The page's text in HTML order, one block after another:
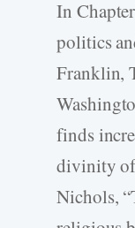
In
politics
Franklin,
finds
divinity of
Nichols,